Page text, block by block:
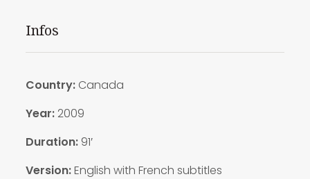
Infos
Country: Canada
Year: 2009
Duration: 91′
Version:English with French subtitles